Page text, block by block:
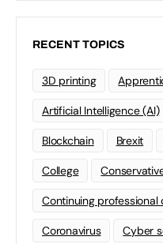
RECENT TOPICS
3D printing
Artificial Intelligence (AI)
Blockchain Brexit
College
Continuing professional
Coronavirus Cyber